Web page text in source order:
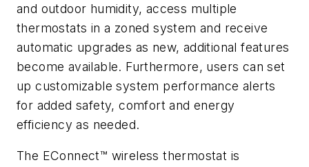
and outdoor humidity, access multiple
thermostats in a zoned system and receive
automatic upgrades as new, additional features
become available. Furthermore, users can set
up customizable system performance alerts
for added safety, comfort and energy
efficiency as needed.
The EConnect™ wireless thermostat is